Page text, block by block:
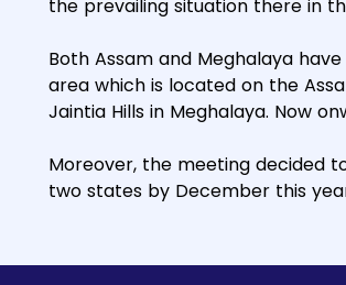
the prevailing situation there in
Both Assam and Meghalaya
area which is located on the
Jaintia Hills in Meghalaya. Now
Moreover, the meeting decided
two states by December this